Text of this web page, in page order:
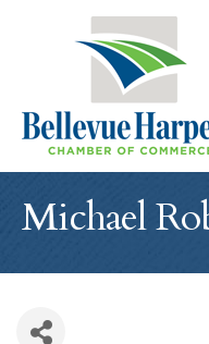
Michael